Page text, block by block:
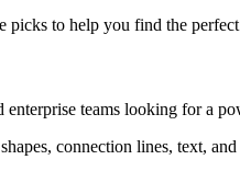
picks to help you find the
teams looking for a
connection lines, text,